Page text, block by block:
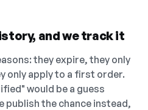
and we track it
they expire, they only
only apply to a first order.
would be a guess
publish the chance instead,